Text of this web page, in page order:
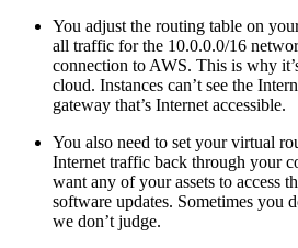
You adjust the routing table on
all traffic for the 10.0.0.0/16
connection to AWS. This is why
cloud. Instances can’t see the
gateway that’s Internet accessible.
You also need to set your virtual
Internet traffic back through your
want any of your assets to access
software updates. Sometimes you
we don’t judge.